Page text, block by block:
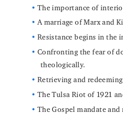
The importance of
A marriage of Marx and
Resistance begins in the
Confronting the fear of
theologically.
Retrieving and
The Tulsa Riot of 1921
The Gospel mandate